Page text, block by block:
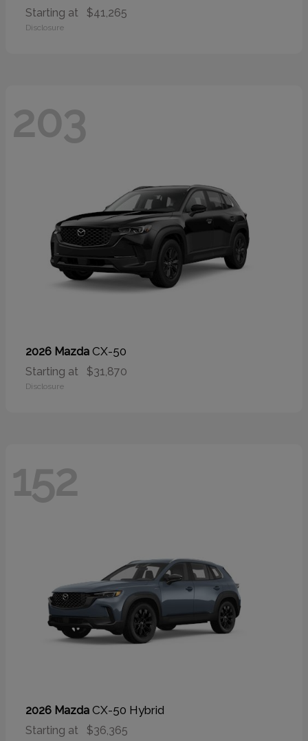
Starting at $41,265
Disclosure
203
2026 Mazda CX-50
Starting at $31,870
Disclosure
152
2026 Mazda CX-50 Hybrid
Starting at $36,365